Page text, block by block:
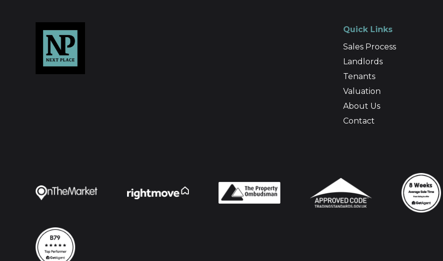
Quick Links
Sales Process
Landlords
Tenants
Valuation
About Us
Contact